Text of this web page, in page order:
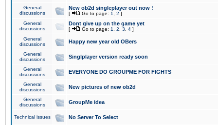
General
discussions
New ob2d singleplayer out now !
[ Go to page: 1 2 ]
General
discussions
Dont give up on the game yet
[ Go to page: 1 2 3 4 ]
General
discussions
Happy new year old OBers
General
discussions
Singlplayer version ready soon
General
discussions
EVERYONE DO GROUPME FOR FIGHTS
General
discussions
New pictures of new ob2d
General
discussions
GroupMe idea
Technical issues No Server To Select